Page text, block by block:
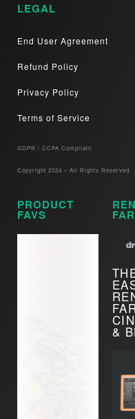
LEGAL
End User Agreement
Refund Policy
Privacy Policy
Terms of Service
GDPR / CCPA Compliant​
Copyright 2024 – All Rights Reserved
PRODUCT
FAVS
&